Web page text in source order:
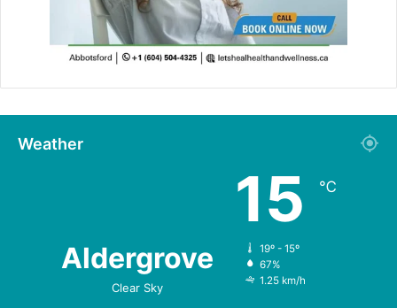
Weather
Aldergrove
Clear Sky
15 ℃
19º - 15º
67%
1.25 km/h